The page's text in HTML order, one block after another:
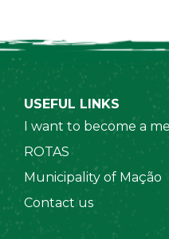
USEFUL LINKS
I want to become a
ROTAS
Municipality of Mação
Contact us